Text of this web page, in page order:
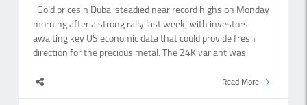
Gold pricesin Dubai steadied near record highs on Monday
morning after a strong rally last week, with investors
awaiting key US economic data that could provide fresh
direction for the precious metal. The 24K variant was
Monday, down Dh1 from Friday's close of Dh523.75 per
gram, according to Dubai Jewellery Group data. Among the
Read More